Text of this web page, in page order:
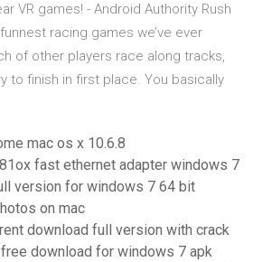
VR games! - Android Authority Rush
racing games we’ve ever
of other players race along tracks,
to finish in first place. You basically
mac os x 10.6.8
fast ethernet adapter windows 7
version for windows 7 64 bit
on mac
download full version with crack
download for windows 7 apk